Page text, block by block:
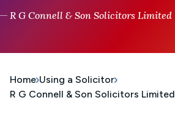
R G Connell & Son Solicitors Limited
Home Using a Solicitor
R G Connell & Son Solicitors Limited